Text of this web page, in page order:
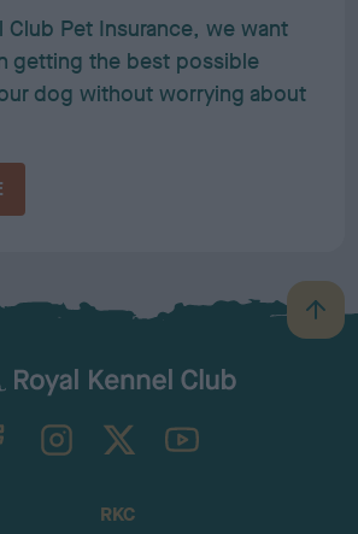
Club Pet Insurance, we want
getting the best possible
dog without worrying about
B
a
TheKennelClubUK on YouTube
RKC